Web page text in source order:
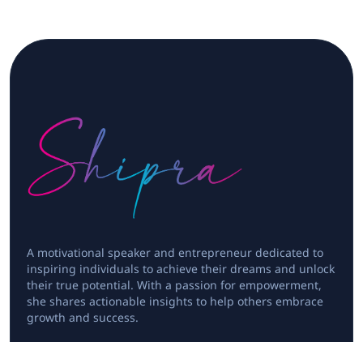
A motivational speaker and entrepreneur dedicated to
inspiring individuals to achieve their dreams and unlock
their true potential. With a passion for empowerment,
she shares actionable insights to help others embrace
growth and success.